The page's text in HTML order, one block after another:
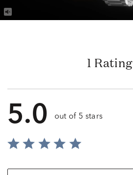
1 Rating
5.0 out of 5 stars